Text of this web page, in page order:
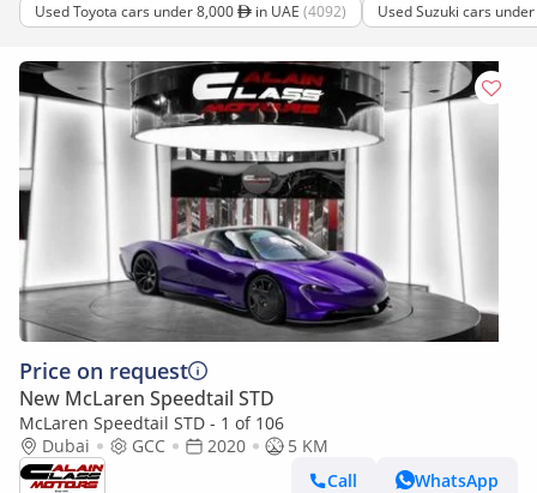
Used Toyota cars under 8,000 in UAE (4092) Used Suzuki cars
Price on request
New McLaren Speedtail STD
McLaren Speedtail STD - 1 of 106
Dubai
GCC 2020
5 KM
Call
WhatsApp